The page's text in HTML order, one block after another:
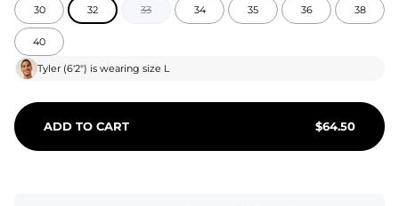
30 32 33 34 35 36 38
40
Tyler (6'2") is wearing size L
ADD TO CART $64.50